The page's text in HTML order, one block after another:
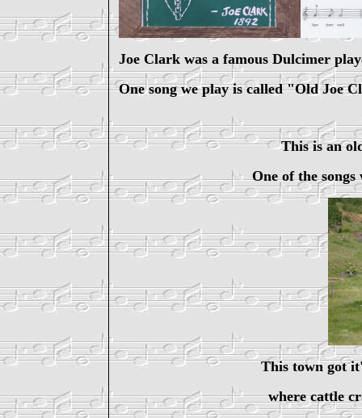
Joe Clark was a famous Dulcimer
One song we play is called "Old Joe
This is an
One of the
This town got
where cattle